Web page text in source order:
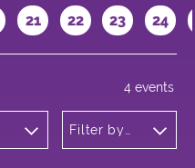
21 22 23 24
Filter by
4 events